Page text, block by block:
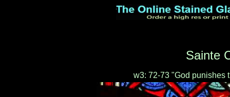
Sainte
w3: 72-73 "God punishes